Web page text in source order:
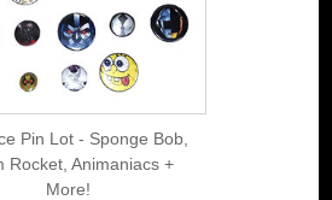
Pin Lot - Sponge Bob,
Rocket, Animaniacs +
More!